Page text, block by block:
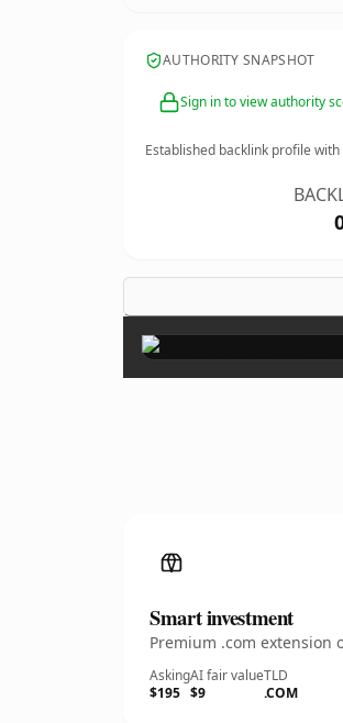
AUTHORITY SNAPSHOT
Sign in to view authority
Established backlink profile with
Smart investment
Premium .com
Asking
$195
AI fair value
$9
TLD
.COM